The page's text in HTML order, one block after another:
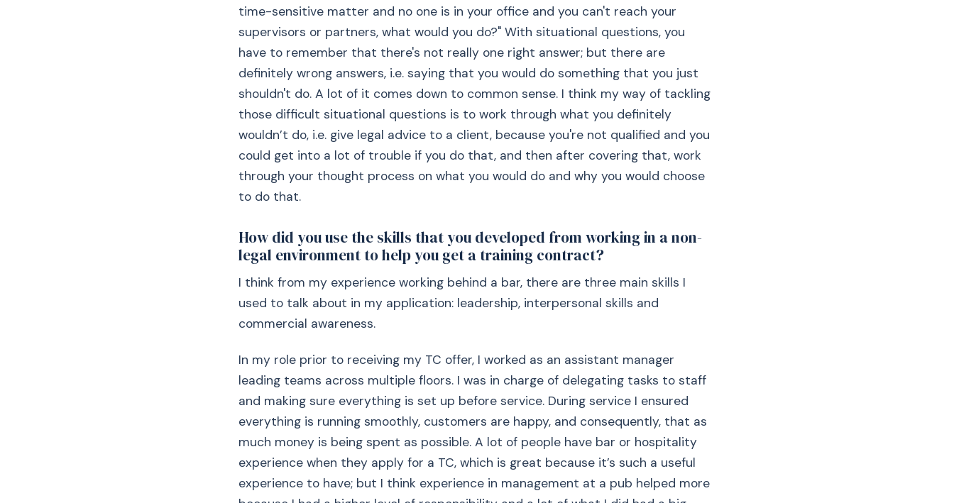
time-sensitive matter and no one is in your office and you can't reach your
supervisors or partners, what would you do?" With situational questions, you
have to remember that there's not really one right answer; but there are
definitely wrong answers, i.e. saying that you would do something that you just
shouldn't do. A lot of it comes down to common sense. I think my way of tackling
those difficult situational questions is to work through what you definitely
wouldn’t do, i.e. give legal advice to a client, because you're not qualified and you
could get into a lot of trouble if you do that, and then after covering that, work
through your thought process on what you would do and why you would choose
to do that.
How did you use the skills that you developed from working in a non-
legal environment to help you get a training contract?
I think from my experience working behind a bar, there are three main skills I
used to talk about in my application: leadership, interpersonal skills and
commercial awareness.
In my role prior to receiving my TC offer, I worked as an assistant manager
leading teams across multiple floors. I was in charge of delegating tasks to staff
and making sure everything is set up before service. During service I ensured
everything is running smoothly, customers are happy, and consequently, that as
much money is being spent as possible. A lot of people have bar or hospitality
experience when they apply for a TC, which is great because it’s such a useful
experience to have; but I think experience in management at a pub helped more